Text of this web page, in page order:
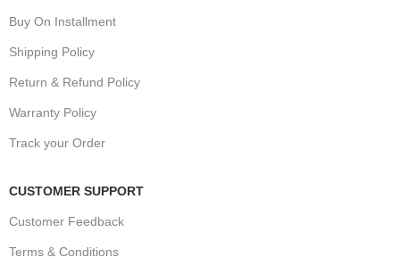
Buy On Installment
Shipping Policy
Return & Refund Policy
Warranty Policy
Track your Order
CUSTOMER SUPPORT
Customer Feedback
Terms & Conditions